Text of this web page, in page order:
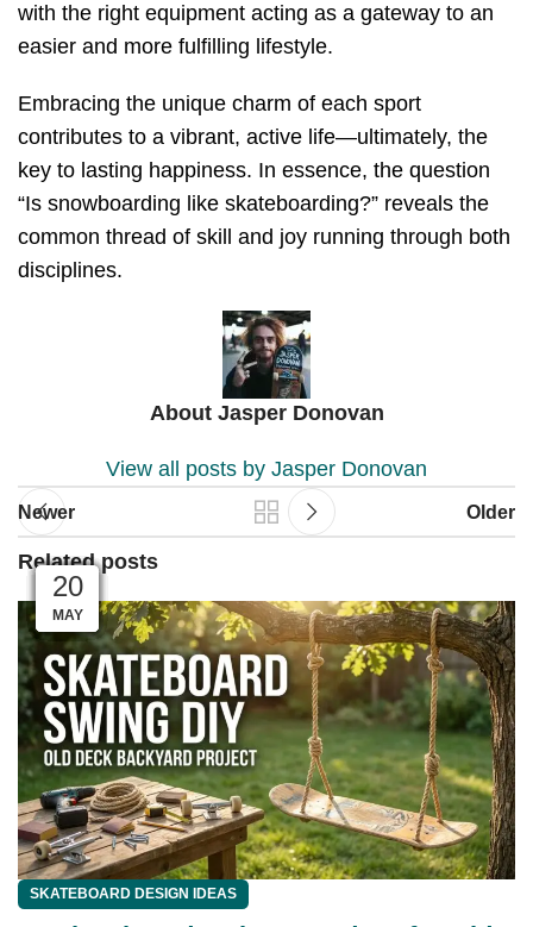
with the right equipment acting as a gateway to an
easier and more fulfilling lifestyle.
Embracing the unique charm of each sport
contributes to a vibrant, active life—ultimately, the
key to lasting happiness. In essence, the question
“Is snowboarding like skateboarding?” reveals the
common thread of skill and joy running through both
disciplines.
About Jasper Donovan
View all posts by Jasper Donovan
Newer Older
Related posts
04
JUL
SKATEBOARD DESIGN IDEAS
04
JUL
03
JUL
03
JUL
01
JUL
01
JUL
28
JUN
27
JUN
26
JUN
25
JUN
23
JUN
20
MAY